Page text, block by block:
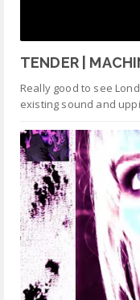
TENDER |
Really good to see
existing sound and